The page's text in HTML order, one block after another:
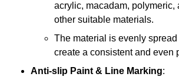
acrylic, macadam, polymeric,
other suitable materials.
The material is evenly
create a consistent and even
Anti-slip Paint & Line Marking: